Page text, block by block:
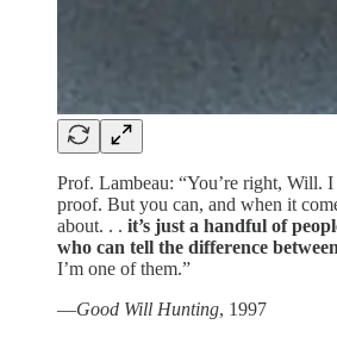
Prof. Lambeau: “You’re right, Will. I
proof. But you can, and when it
about. . . it’s just a handful of
who can tell the difference
I’m one of them.”
—Good Will Hunting, 1997